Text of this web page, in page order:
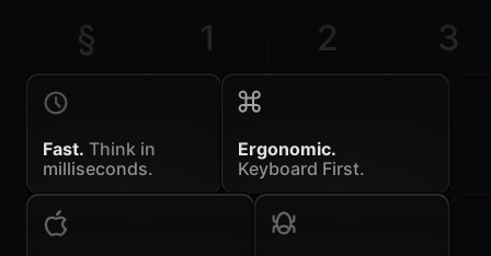
§
1 2 3
Fast. Think in
milliseconds.
Ergonomic.
Keyboard First.